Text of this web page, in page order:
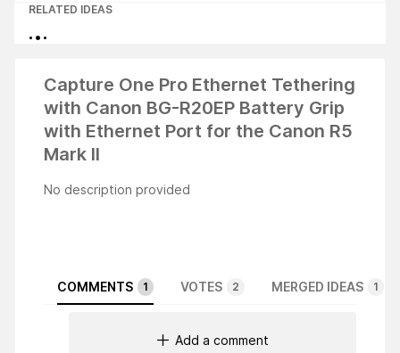
RELATED IDEAS
Capture One Pro Ethernet Tethering
with Canon BG-R20EP Battery Grip
with Ethernet Port for the Canon R5
Mark II
No description provided
COMMENTS 1 VOTES 2 MERGED IDEAS 1
Add a comment